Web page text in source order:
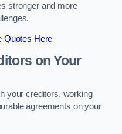
stronger and more
Quotes Here
on Your
your creditors, working
agreements on your